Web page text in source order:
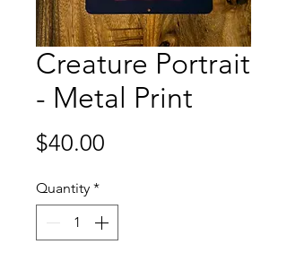
Creature Portrait
- Metal Print
$40.00
Quantity *